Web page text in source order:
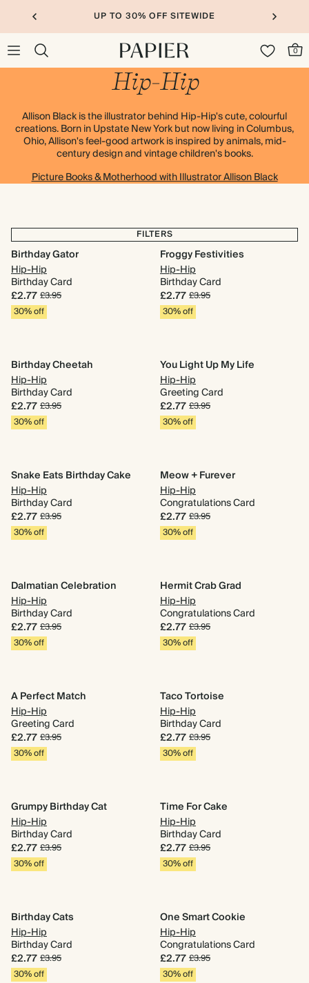
UP TO 30% OFF SITEWIDE
0
Hip-Hip
Allison Black is the illustrator behind Hip-Hip's cute, colourful
creations. Born in Upstate New York but now living in Columbus,
Ohio, Allison's feel-good artwork is inspired by animals, mid-
century design and vintage children's books.
Picture Books & Motherhood with Illustrator Allison Black
FILTERS
Birthday Gator
Hip-Hip
Birthday Card
£2.77£3.95
30% off
Froggy Festivities
Hip-Hip
Birthday Card
£2.77£3.95
30% off
Birthday Cheetah
Hip-Hip
Birthday Card
£2.77£3.95
30% off
You Light Up My Life
Hip-Hip
Greeting Card
£2.77£3.95
30% off
Snake Eats Birthday Cake
Hip-Hip
Birthday Card
£2.77£3.95
30% off
Meow + Furever
Hip-Hip
Congratulations Card
£2.77£3.95
30% off
Dalmatian Celebration
Hip-Hip
Birthday Card
£2.77£3.95
30% off
Hermit Crab Grad
Hip-Hip
Congratulations Card
£2.77£3.95
30% off
A Perfect Match
Hip-Hip
Greeting Card
£2.77£3.95
30% off
Taco Tortoise
Hip-Hip
Birthday Card
£2.77£3.95
30% off
Grumpy Birthday Cat
Hip-Hip
Birthday Card
£2.77£3.95
30% off
Time For Cake
Hip-Hip
Birthday Card
£2.77£3.95
30% off
Birthday Cats
Hip-Hip
Birthday Card
£2.77£3.95
30% off
One Smart Cookie
Hip-Hip
Congratulations Card
£2.77£3.95
30% off